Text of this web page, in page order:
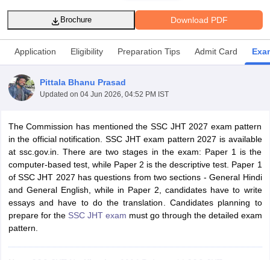
Download PDF
Brochure
Application Eligibility Preparation Tips Admit Card
Pittala Bhanu Prasad
Updated on 04 Jun 2026, 04:52 PM IST
The Commission has mentioned the SSC JHT 2027 exam pattern
in the official notification. SSC JHT exam pattern 2027 is available
at ssc.gov.in. There are two stages in the exam: Paper 1 is the
computer-based test, while Paper 2 is the descriptive test. Paper 1
of SSC JHT 2027 has questions from two sections - General Hindi
and General English, while in Paper 2, candidates have to write
essays and have to do the translation. Candidates planning to
prepare for the SSC JHT exam must go through the detailed exam
pattern.